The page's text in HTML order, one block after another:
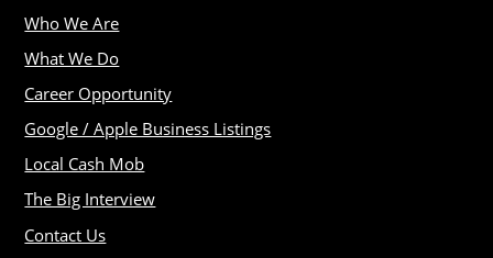
Who We Are
What We Do
Career Opportunity
Google / Apple Business Listings
Local Cash Mob
The Big Interview
Contact Us